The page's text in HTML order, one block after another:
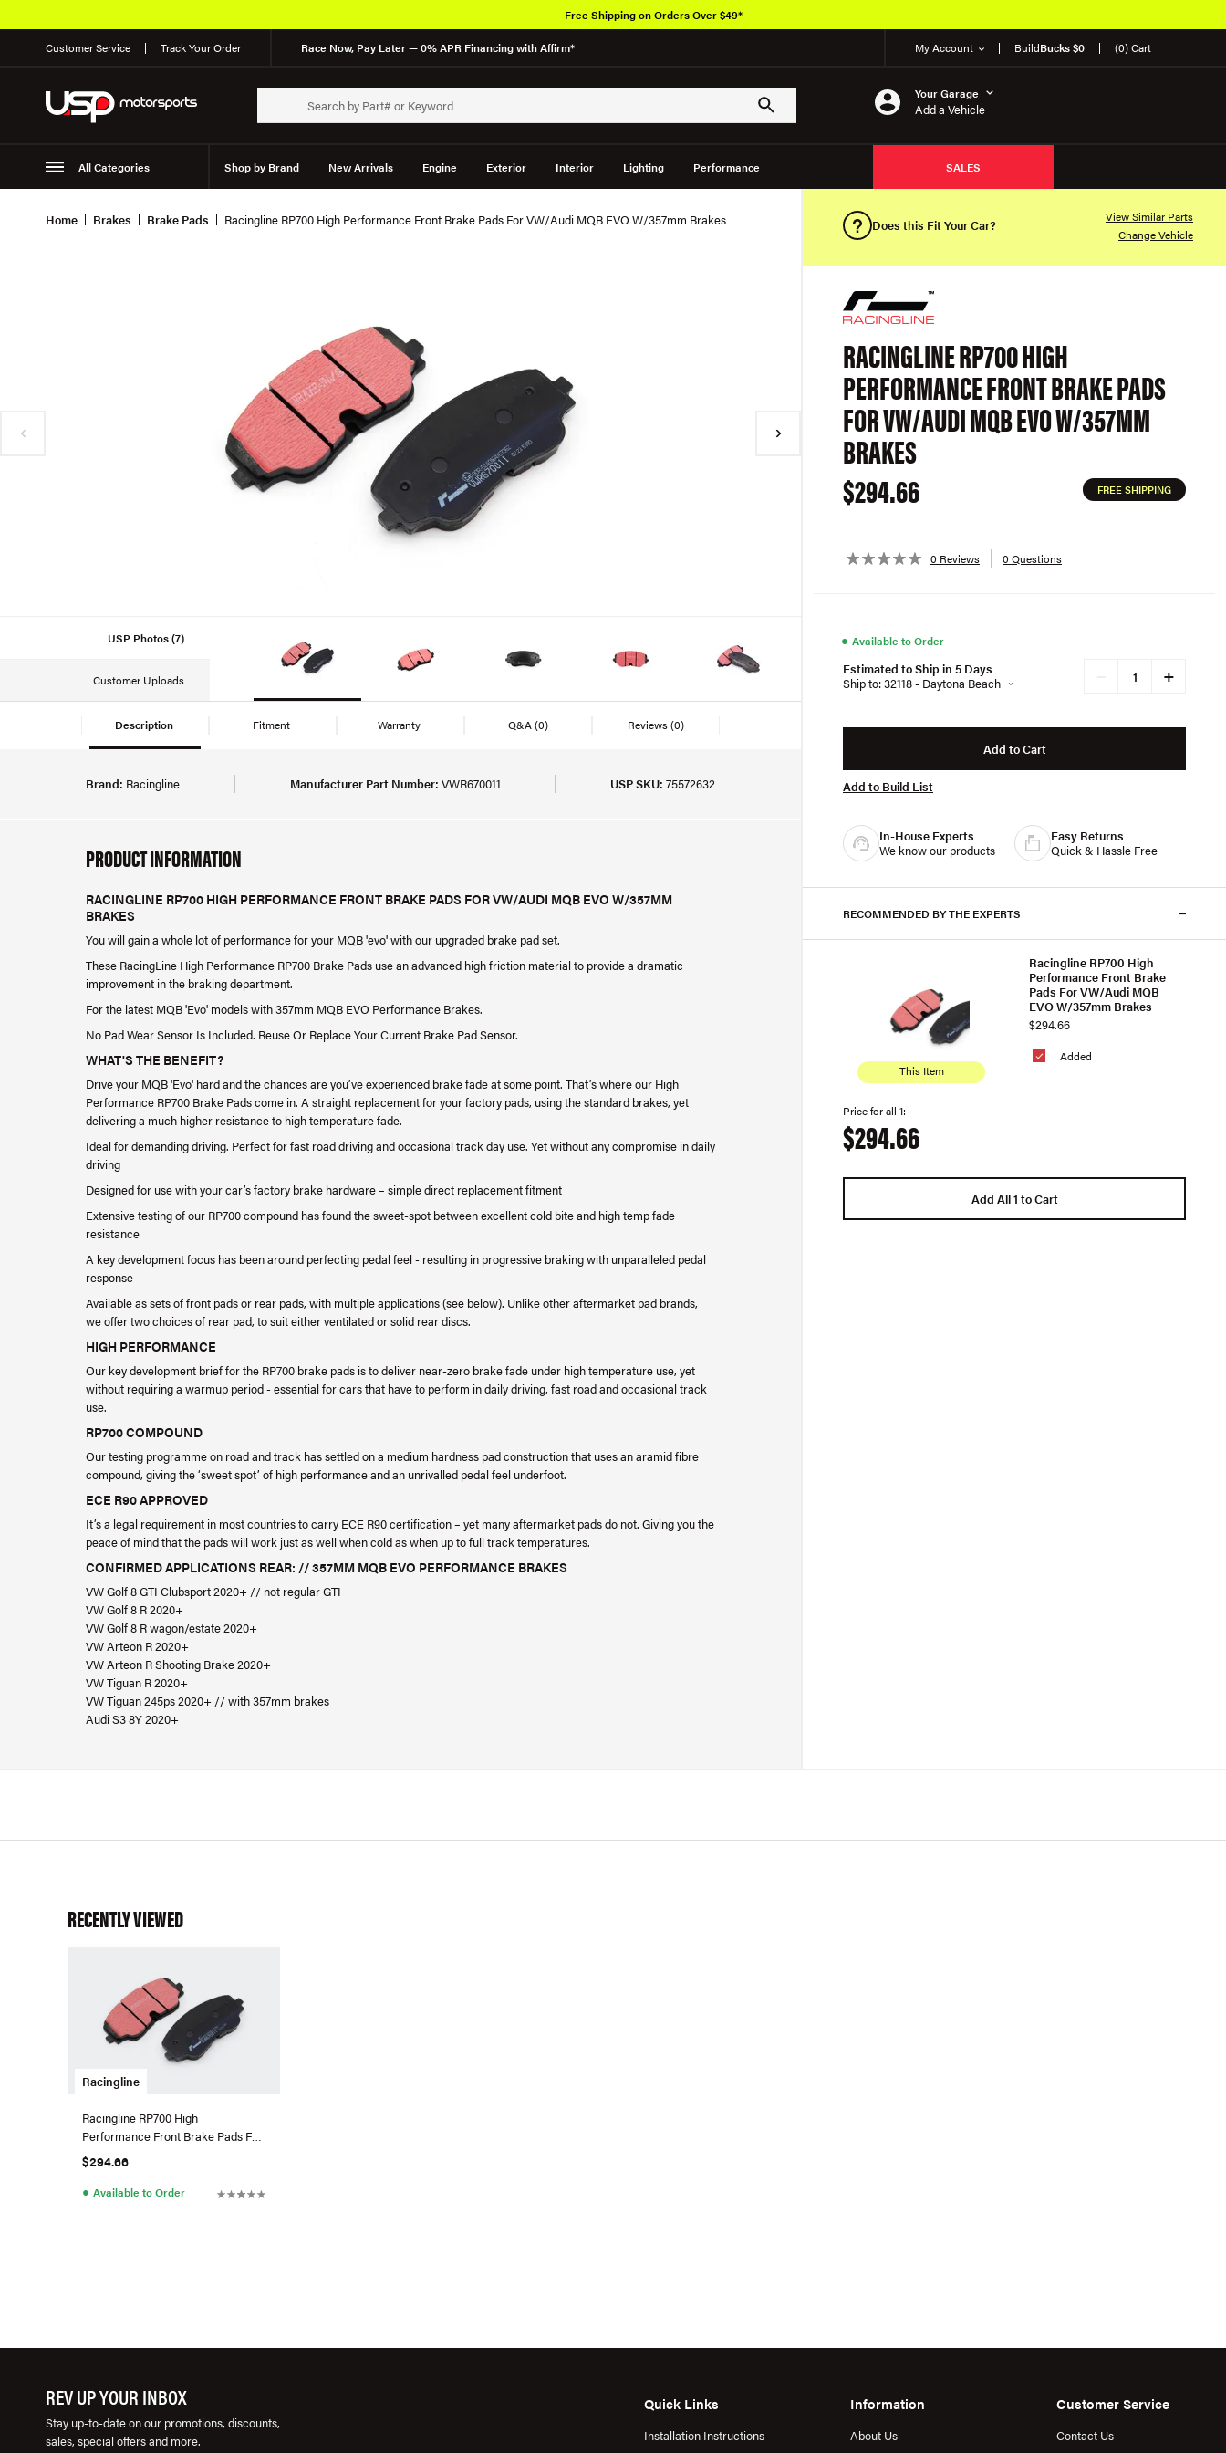
Customer Service Track Your Order Race Now, Pay Later — 0% APR Financing with Affirm* My Account BuildBucks $0 (0) Cart
Your Garage
Add a Vehicle
All Categories Shop by Brand New Arrivals Engine Exterior Interior Lighting Performance
Suspension
SALES
Free Shipping on Orders Over $49*
Home Brakes Brake Pads Racingline RP700 High Performance Front Brake Pads For VW/Audi MQB EVO W/357mm Brakes
USP Photos (7)
Customer Uploads
Description Fitment Warranty Q&A(0) Reviews(0)
Brand: Racingline Manufacturer Part Number: VWR670011 USP SKU: 75572632
PRODUCT INFORMATION
RACINGLINE RP700 HIGH PERFORMANCE FRONT BRAKE PADS FOR VW/AUDI MQB EVO W/357MM
BRAKES
You will gain a whole lot of performance for your MQB 'evo' with our upgraded brake pad set.
These RacingLine High Performance RP700 Brake Pads use an advanced high friction material to provide a dramatic
improvement in the braking department.
For the latest MQB 'Evo' models with 357mm MQB EVO Performance Brakes.
No Pad Wear Sensor Is Included. Reuse Or Replace Your Current Brake Pad Sensor.
WHAT'S THE BENEFIT?
Drive your MQB 'Evo' hard and the chances are you’ve experienced brake fade at some point. That’s where our High
Performance RP700 Brake Pads come in. A straight replacement for your factory pads, using the standard brakes, yet
delivering a much higher resistance to high temperature fade.
Ideal for demanding driving. Perfect for fast road driving and occasional track day use. Yet without any compromise in daily
driving
Designed for use with your car’s factory brake hardware – simple direct replacement fitment
Extensive testing of our RP700 compound has found the sweet-spot between excellent cold bite and high temp fade
resistance
A key development focus has been around perfecting pedal feel - resulting in progressive braking with unparalleled pedal
response
Available as sets of front pads or rear pads, with multiple applications (see below). Unlike other aftermarket pad brands,
we offer two choices of rear pad, to suit either ventilated or solid rear discs.
HIGH PERFORMANCE
Our key development brief for the RP700 brake pads is to deliver near-zero brake fade under high temperature use, yet
without requiring a warmup period - essential for cars that have to perform in daily driving, fast road and occasional track
use.
RP700 COMPOUND
Our testing programme on road and track has settled on a medium hardness pad construction that uses an aramid fibre
compound, giving the ‘sweet spot’ of high performance and an unrivalled pedal feel underfoot.
ECE R90 APPROVED
It’s a legal requirement in most countries to carry ECE R90 certification – yet many aftermarket pads do not. Giving you the
peace of mind that the pads will work just as well when cold as when up to full track temperatures.
CONFIRMED APPLICATIONS REAR: // 357MM MQB EVO PERFORMANCE BRAKES
VW Golf 8 GTI Clubsport 2020+ // not regular GTI
VW Golf 8 R 2020+
VW Golf 8 R wagon/estate 2020+
VW Arteon R 2020+
VW Arteon R Shooting Brake 2020+
VW Tiguan R 2020+
VW Tiguan 245ps 2020+ // with 357mm brakes
Audi S3 8Y 2020+
Does this Fit Your Car?
View Similar Parts
Change Vehicle
RACINGLINE RP700 HIGH
PERFORMANCE FRONT BRAKE PADS
FOR VW/AUDI MQB EVO W/357MM
BRAKES
$294.66
FREE SHIPPING
0 Reviews 0 Questions
● Available to Order
Estimated to Ship in 5 Days
Ship to: 32118 - Daytona Beach
+
Add to Cart
Add to Build List
In-House Experts
We know our products
Easy Returns
Quick & Hassle Free
RECOMMENDED BY THE EXPERTS
This Item
Added
Racingline RP700 High
Performance Front Brake
Pads For VW/Audi MQB
EVO W/357mm Brakes
$294.66
Price for all 1:
$294.66
Add All 1 to Cart
RECENTLY VIEWED
Racingline
Racingline RP700 High
Performance Front Brake Pads For
VW/Audi MQB EVO W/357mm
Brakes
$294.66
● Available to Order
REV UP YOUR INBOX
Stay up-to-date on our promotions, discounts,
sales, special offers and more.
Quick Links
Installation Instructions
Information
About Us
Customer Service
Contact Us